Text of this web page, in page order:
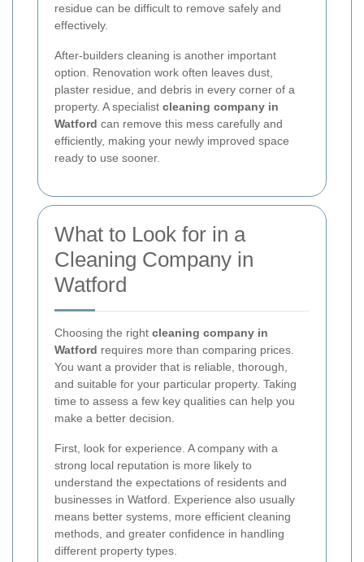
residue can be difficult to remove safely and
effectively.
After-builders cleaning is another important
option. Renovation work often leaves dust,
plaster residue, and debris in every corner of a
property. A specialist cleaning company in
Watford can remove this mess carefully and
efficiently, making your newly improved space
ready to use sooner.
What to Look for in a
Cleaning Company in
Watford
Choosing the right cleaning company in
Watford requires more than comparing prices.
You want a provider that is reliable, thorough,
and suitable for your particular property. Taking
time to assess a few key qualities can help you
make a better decision.
First, look for experience. A company with a
strong local reputation is more likely to
understand the expectations of residents and
businesses in Watford. Experience also usually
means better systems, more efficient cleaning
methods, and greater confidence in handling
different property types.